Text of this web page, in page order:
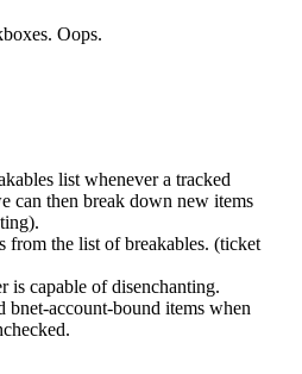
Oops.
list whenever a tracked
can then break down new items
from the list of breakables. (ticket
is capable of disenchanting.
bnet-account-bound items when